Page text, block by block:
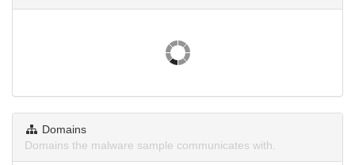
Domains
Domains the malware sample communicates with.